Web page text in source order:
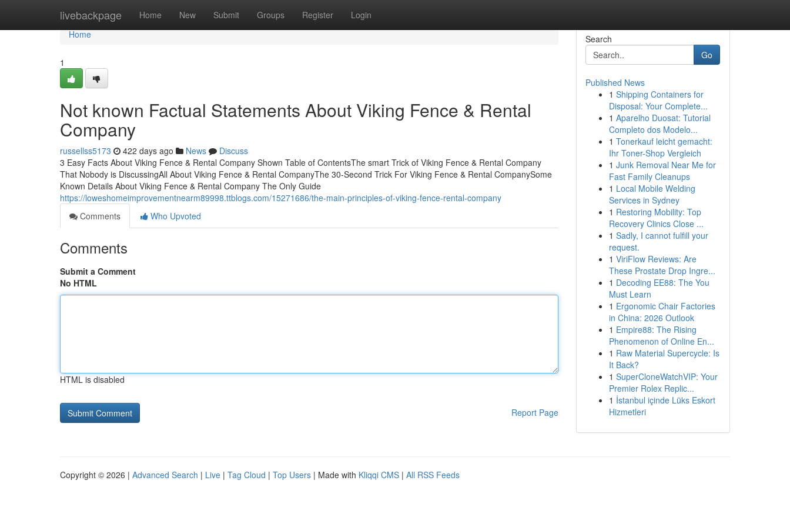
livebackpage Home New Submit Groups Register Login
Home
Home
1
Not known Factual Statements About Viking Fence & Rental
Company
russellss5173 422 days ago News
Discuss
3 Easy Facts About Viking Fence & Rental Company Shown Table of ContentsThe smart Trick of Viking Fence & Rental Company
That Nobody is DiscussingAll About Viking Fence & Rental CompanyThe 30-Second Trick For Viking Fence & Rental CompanySome
Known Details About Viking Fence & Rental Company The Only Guide
https://loweshomeimprovementnearm89998.ttblogs.com/15271686/the-main-principles-of-viking-fence-rental-company
Comments
Who Upvoted
Comments
Submit a Comment
No HTML
HTML is disabled
Report Page
Search
Go
Published News
1 Shipping Containers for
Disposal: Your Complete...
1 Aparelho Duosat: Tutorial
Completo dos Modelo...
1 Tonerkauf leicht gemacht:
Ihr Toner-Shop Vergleich
1 Junk Removal Near Me for
Fast Family Cleanups
1 Local Mobile Welding
Services in Sydney
1 Restoring Mobility: Top
Recovery Clinics Close ...
1 Sadly, I cannot fulfill your
request.
1 ViriFlow Reviews: Are
These Prostate Drop Ingre...
1 Decoding EE88: The You
Must Learn
1 Ergonomic Chair Factories
in China: 2026 Outlook
1 Empire88: The Rising
Phenomenon of Online En...
1 Raw Material Supercycle: Is
It Back?
1 SuperCloneWatchVIP: Your
Premier Rolex Replic...
1 İstanbul içinde Lüks Eskort
Hizmetleri
Copyright © 2026 | Advanced Search | Live | Tag Cloud | Top Users | Made with Kliqqi CMS | All RSS Feeds